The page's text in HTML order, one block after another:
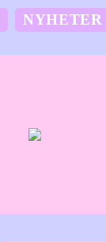
NYHETER